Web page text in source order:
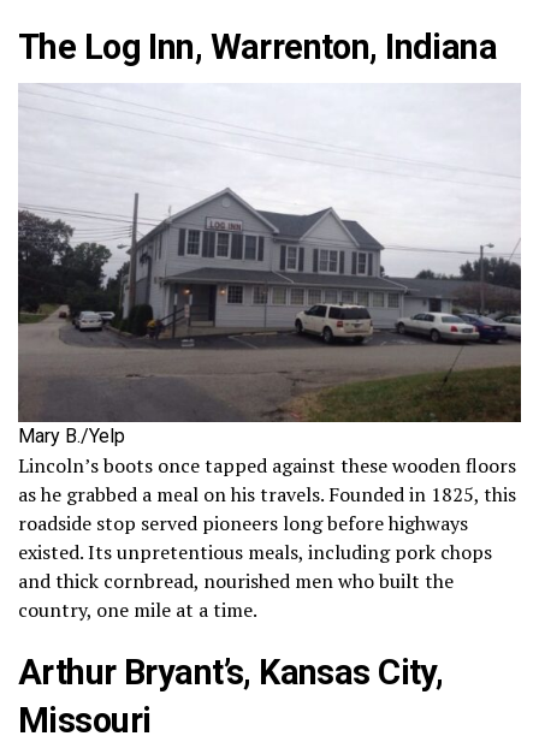
The Log Inn, Warrenton, Indiana
Mary B./Yelp
Lincoln’s boots once tapped against these wooden floors
as he grabbed a meal on his travels. Founded in 1825, this
roadside stop served pioneers long before highways
existed. Its unpretentious meals, including pork chops
and thick cornbread, nourished men who built the
country, one mile at a time.
Arthur Bryant’s, Kansas City,
Missouri